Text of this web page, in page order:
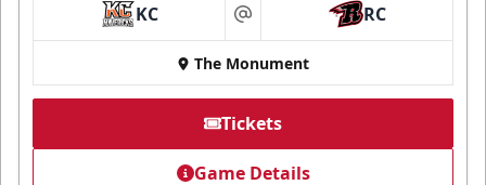
KC at RC
The Monument
Tickets
Game Details